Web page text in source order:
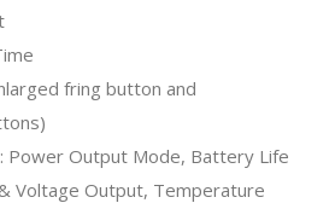
fring button and
Power Output Mode, Battery Life
Voltage Output, Temperature